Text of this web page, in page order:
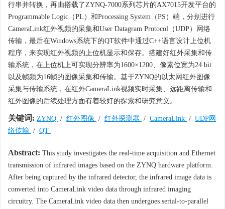
行串并转换，再由搭载了ZYNQ-7000系列芯片的AX7015开发平台的
Programmable Logic（PL）和Processing System（PS）端，分别进行
CameraLink红外视频的采集和User Datagram Protocol（UDP）网络
传输，最后在Windows系统下的QT软件中通过C++语言设计上位机
程序，来实现红外视频的上位机显示和保存。搭建好红外采集和传
输系统，在上位机上可实现分辨率为1600×1200、像素位宽为24 bit
以及帧频为16帧的图像采集和传输。基于ZYNQ的以太网红外图像
采集与传输系统，在红外CameraLink视频实时采集、远距离传输和
红外图像的后续处理方面有着较好的探索和研究意义。
关键词: ZYNQ / 红外图像 / 红外探测器 / CameraLink / UDP网
络传输 / QT
Abstract: This study investigates the real-time acquisition and Ethernet
transmission of infrared images based on the ZYNQ hardware platform.
After being captured by the infrared detector, the infrared image data is
converted into CameraLink video data through infrared imaging
circuitry. The CameraLink video data then undergoes serial-to-parallel